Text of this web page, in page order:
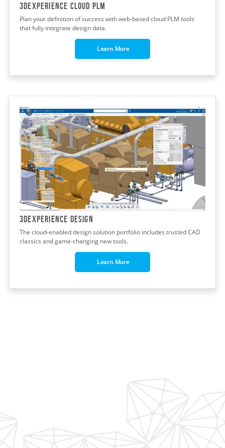
3dexperience cloud plm
Plan your definition of success with web-based cloud PLM tools
that fully integrate design data.
Learn More
3DEXPERIENCE DESIGN
The cloud-enabled design solution portfolio includes trusted CAD
classics and game-changing new tools.
Learn More